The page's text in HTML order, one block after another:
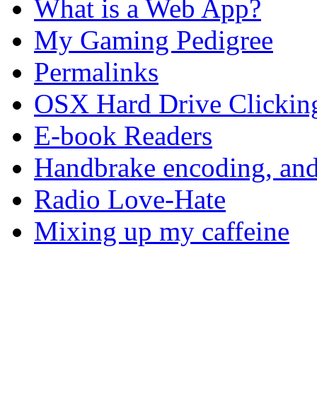
What is a Web App?
My Gaming Pedigree
Permalinks
OSX Hard Drive
E-book Readers
Handbrake encoding,
Radio Love-Hate
Mixing up my caffeine